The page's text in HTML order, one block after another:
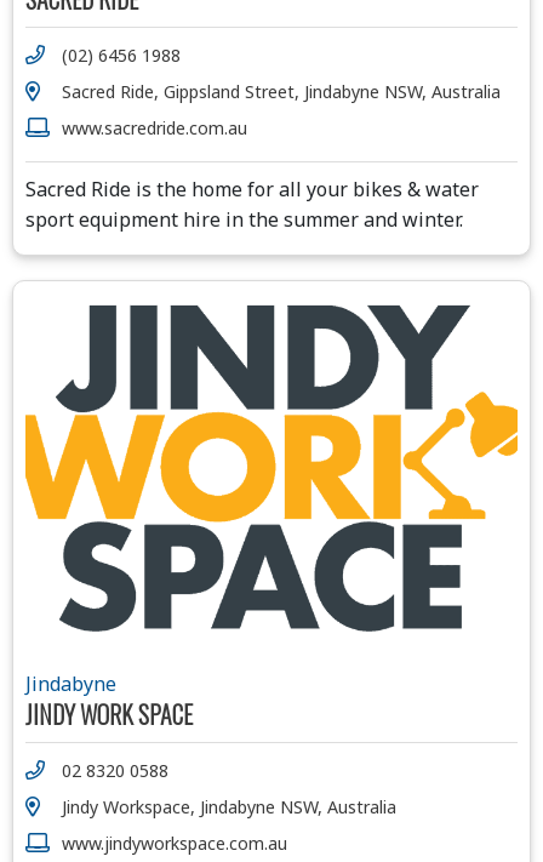
(02) 6456 1988
Sacred Ride, Gippsland Street, Jindabyne NSW, Australia
www.sacredride.com.au
Sacred Ride is the home for all your bikes & water
sport equipment hire in the summer and winter.
Jindabyne
JINDY WORK SPACE
02 8320 0588
Jindy Workspace, Jindabyne NSW, Australia
www.jindyworkspace.com.au